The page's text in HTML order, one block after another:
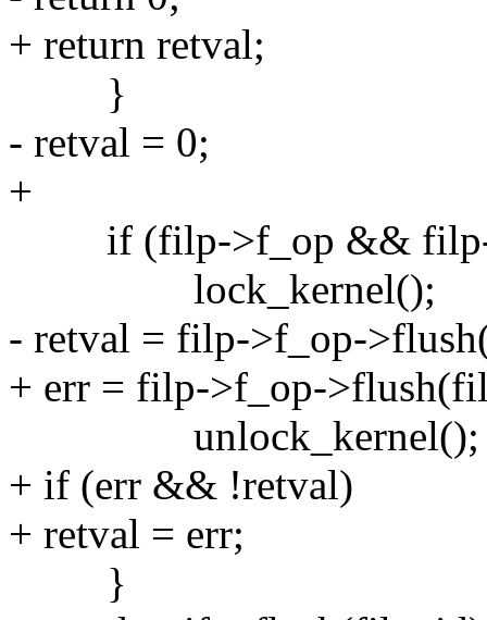
+ return retval;
}
- retval = 0;
+
if (filp->f_op && filp-
lock_kernel();
- retval = filp->f_op-
+ err = filp->f_op-
unlock_kernel();
+ if (err && !retval)
+ retval = err;
}